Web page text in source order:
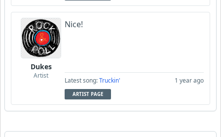
Dukes
Artist
Nice!
Latest song:Truckin' 1 year ago
ARTIST PAGE